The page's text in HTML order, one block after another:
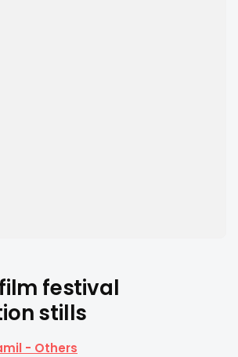
festival
stills
- Others